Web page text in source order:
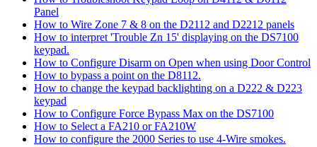
Panel
How to Wire Zone 7 & 8 on the D2112 and D2212 panels
How to interpret 'Trouble Zn 15' displaying on the DS7100
keypad.
How to Configure Disarm on Open when using Door Control
How to bypass a point on the D8112.
How to change the keypad backlighting on a D222 & D223
keypad
How to Configure Force Bypass Max on the DS7100
How to Select a FA210 or FA210W
How to configure the 2000 Series to use 4-Wire smokes.